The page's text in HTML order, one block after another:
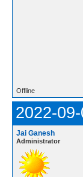
Offline
2022-
Jai Ganesh
Administrator